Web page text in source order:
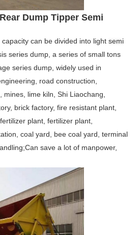
Rear Dump Tipper Semi
can be divided into light semi
series dump, a series of small tons
series dump, widely used in
road construction,
mines, lime kiln, Shi Liaochang,
brick factory, fire resistant plant,
plant, fertilizer plant,
coal yard, bee coal yard, terminal
save a lot of manpower,